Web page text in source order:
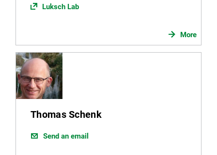
Luksch Lab
More
Thomas Schenk
Send an email